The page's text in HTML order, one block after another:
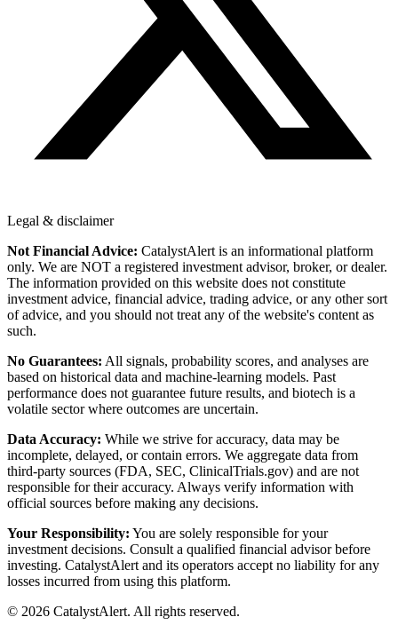
Legal & disclaimer
Not Financial Advice: CatalystAlert is an informational platform
only. We are NOT a registered investment advisor, broker, or dealer.
The information provided on this website does not constitute
investment advice, financial advice, trading advice, or any other sort
of advice, and you should not treat any of the website's content as
such.
No Guarantees: All signals, probability scores, and analyses are
based on historical data and machine-learning models. Past
performance does not guarantee future results, and biotech is a
volatile sector where outcomes are uncertain.
Data Accuracy: While we strive for accuracy, data may be
incomplete, delayed, or contain errors. We aggregate data from
third-party sources (FDA, SEC, ClinicalTrials.gov) and are not
responsible for their accuracy. Always verify information with
official sources before making any decisions.
Your Responsibility: You are solely responsible for your
investment decisions. Consult a qualified financial advisor before
investing. CatalystAlert and its operators accept no liability for any
losses incurred from using this platform.
© 2026 CatalystAlert. All rights reserved.